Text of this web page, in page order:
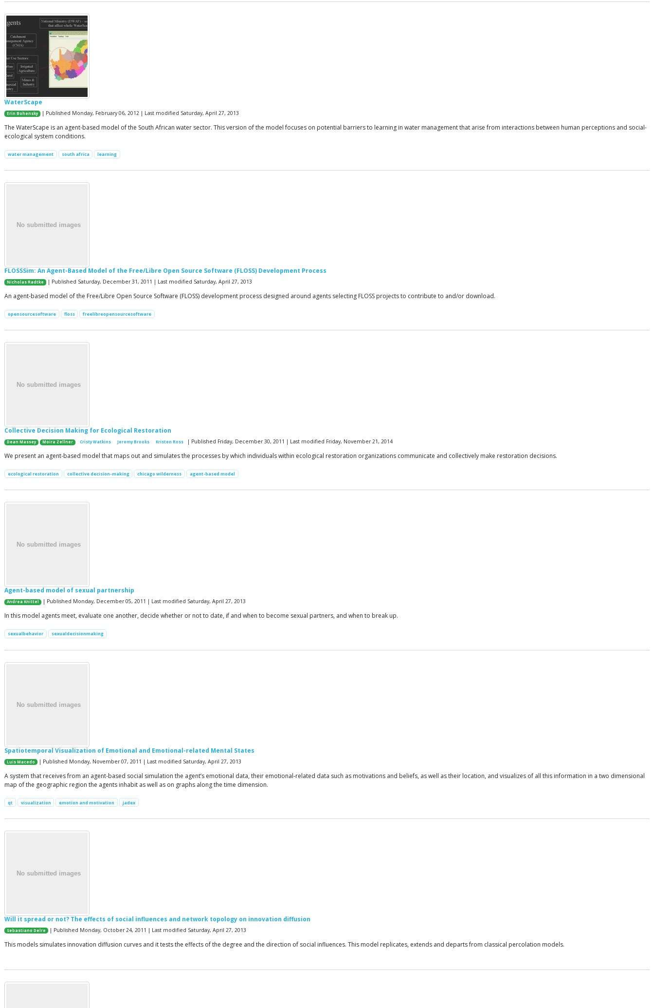
WaterScape
Erin Bohensky | Published Monday, February 06, 2012 | Last modified Saturday, April 27, 2013
The WaterScape is an agent-based model of the South African water sector. This version of the model focuses on potential barriers to learning in water management that arise from interactions between human perceptions and social-
ecological system conditions.
water management south africa learning
FLOSSSim: An Agent-Based Model of the Free/Libre Open Source Software (FLOSS) Development Process
Nicholas Radtke | Published Saturday, December 31, 2011 | Last modified Saturday, April 27, 2013
An agent-based model of the Free/Libre Open Source Software (FLOSS) development process designed around agents selecting FLOSS projects to contribute to and/or download.
opensourcesoftware floss freelibreopensourcesoftware
Collective Decision Making for Ecological Restoration
Dean Massey Moira Zellner Cristy Watkins Jeremy Brooks Kristen Ross | Published Friday, December 30, 2011 | Last modified Friday, November 21, 2014
We present an agent-based model that maps out and simulates the processes by which individuals within ecological restoration organizations communicate and collectively make restoration decisions.
ecological restoration collective decision-making chicago wilderness agent-based model
Agent-based model of sexual partnership
Andrea Knittel | Published Monday, December 05, 2011 | Last modified Saturday, April 27, 2013
In this model agents meet, evaluate one another, decide whether or not to date, if and when to become sexual partners, and when to break up.
sexualbehavior sexualdecisionmaking
Spatiotemporal Visualization of Emotional and Emotional-related Mental States
Luis Macedo | Published Monday, November 07, 2011 | Last modified Saturday, April 27, 2013
A system that receives from an agent-based social simulation the agent’s emotional data, their emotional-related data such as motivations and beliefs, as well as their location, and visualizes of all this information in a two dimensional
map of the geographic region the agents inhabit as well as on graphs along the time dimension.
qt visualization emotion and motivation jadex
Will it spread or not? The effects of social influences and network topology on innovation diffusion
Sebastiano Delre | Published Monday, October 24, 2011 | Last modified Saturday, April 27, 2013
This models simulates innovation diffusion curves and it tests the effects of the degree and the direction of social influences. This model replicates, extends and departs from classical percolation models.